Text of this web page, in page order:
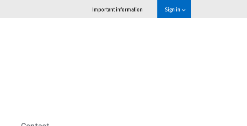
Important information Sign in